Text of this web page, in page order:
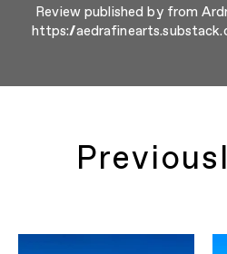
Review published by from
https://